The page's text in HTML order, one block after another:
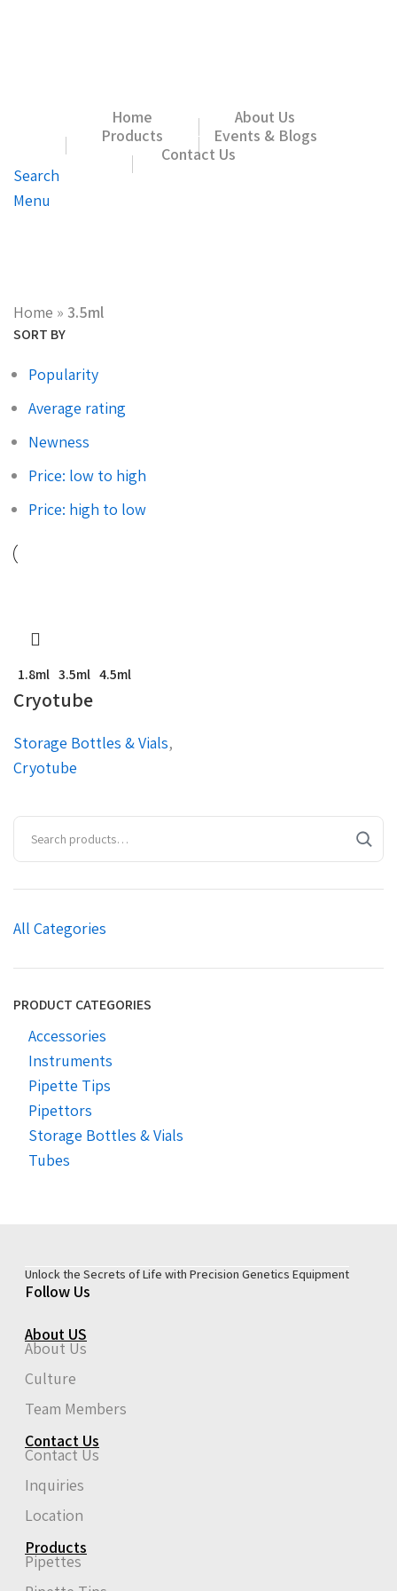
Home
About Us
Products
Events & Blogs
Contact Us
Search
Menu
All Categories
PRODUCT CATEGORIES
Accessories
Instruments
Pipette Tips
Pipettors
Storage Bottles & Vials
Tubes
Home » 3.5ml
SORT BY
Popularity
Average rating
Newness
Price: low to high
Price: high to low
1.8ml 3.5ml 4.5ml
Cryotube
Storage Bottles & Vials,
Cryotube
Unlock the Secrets of Life with Precision Genetics Equipment
Follow Us
About US
About Us
Culture
Team Members
Contact Us
Contact Us
Inquiries
Location
Products
Pipettes